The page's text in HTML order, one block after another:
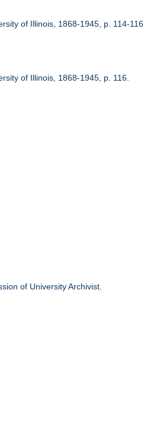
of Illinois, 1868-1945, p. 114-116.
of Illinois, 1868-1945, p. 116.
of University Archivist.